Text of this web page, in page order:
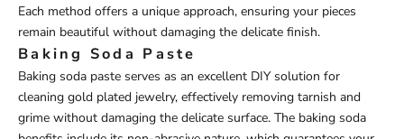
Each method offers a unique approach, ensuring your pieces
remain beautiful without damaging the delicate finish.
Baking Soda Paste
Baking soda paste serves as an excellent DIY solution for
cleaning gold plated jewelry, effectively removing tarnish and
grime without damaging the delicate surface. The baking soda